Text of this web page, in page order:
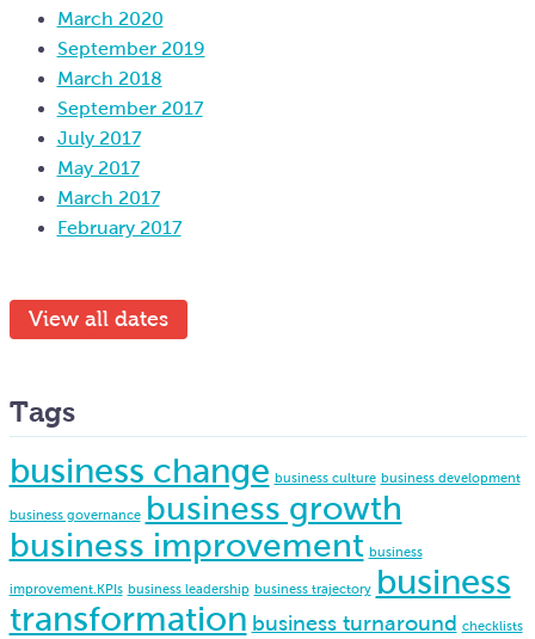
March 2020
September 2019
March 2018
September 2017
July 2017
May 2017
March 2017
February 2017
View all dates
Tags
business change business culture business development
business governance business growth
business improvement business
improvement.KPIs business leadership business trajectory business
transformation business turnaround checklists